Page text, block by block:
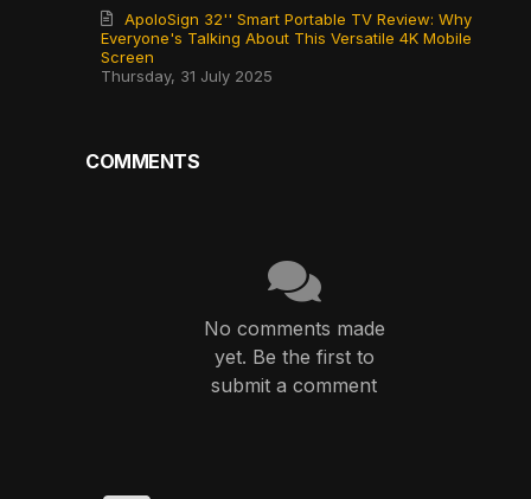
Thursday, 31 July 2025
ApoloSign 32'' Smart Portable TV Review: Why
Everyone's Talking About This Versatile 4K Mobile
Screen
COMMENTS
No comments made
yet. Be the first to
submit a comment